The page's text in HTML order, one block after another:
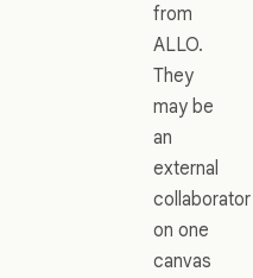
from
ALLO.
They
may be
an
external
collaborator
on one
canvas